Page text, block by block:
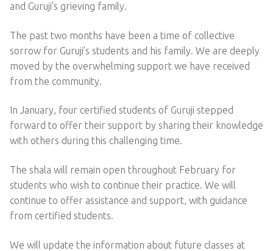
and Guruji’s grieving family.
The past two months have been a time of collective
sorrow for Guruji’s students and his family. We are deeply
moved by the overwhelming support we have received
from the community.
In January, four certified students of Guruji stepped
forward to offer their support by sharing their knowledge
with others during this challenging time.
The shala will remain open throughout February for
students who wish to continue their practice. We will
continue to offer assistance and support, with guidance
from certified students.
We will update the information about future classes at